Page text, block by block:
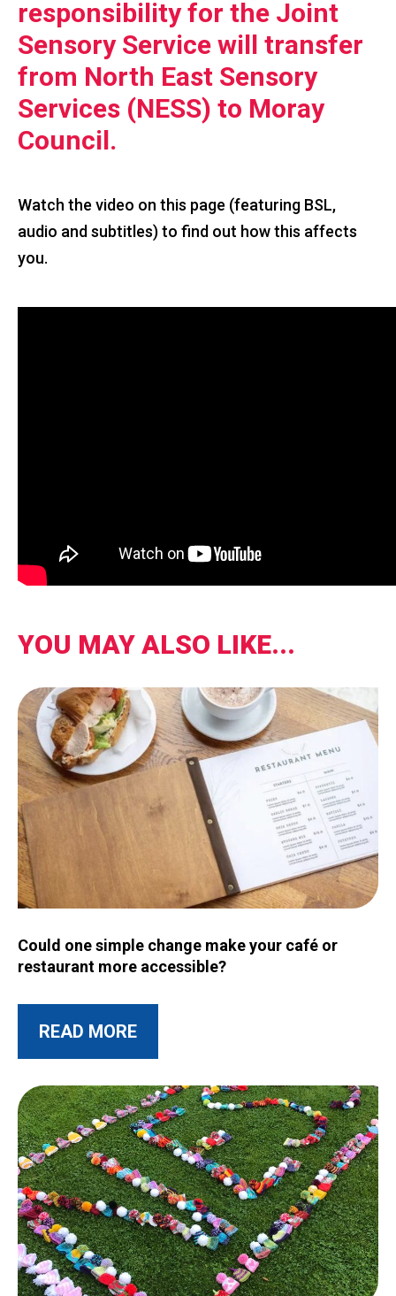
responsibility for the Joint
Sensory Service will transfer
from North East Sensory
Services (NESS) to Moray
Council.
Watch the video on this page (featuring BSL,
audio and subtitles) to find out how this affects
you.
YOU MAY ALSO LIKE...
Could one simple change make your café or
restaurant more accessible?
READ MOREABOUT THIS POST